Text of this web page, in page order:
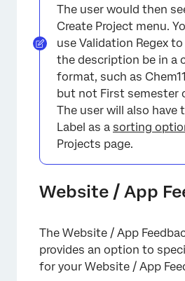
The user would then
Create Project menu.
use Validation Regex
the description be in a
format, such as
but not First semester
The user will also have
Label as a sorting
Projects page.
Website / App
The Website / App
provides an option to
for your Website / App